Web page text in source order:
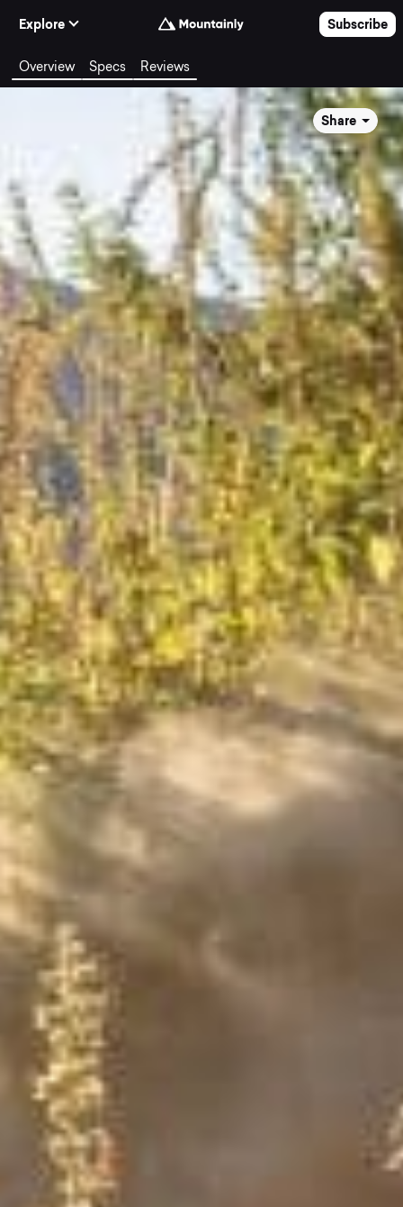
Explore
Subscribe
Overview Specs Reviews
Share